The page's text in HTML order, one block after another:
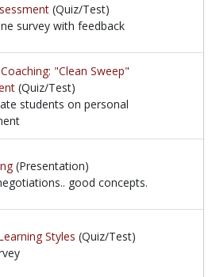
(Quiz/Test)
survey with feedback
"Clean Sweep"
(Quiz/Test)
students on personal
students on personal development
(Presentation)
good concepts.
Styles (Quiz/Test)